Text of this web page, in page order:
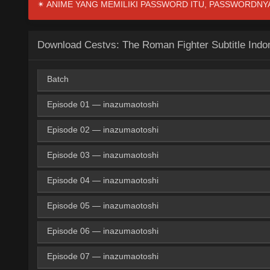
✴ ANIME YANG MEMILIKI PASSWORD ITU,
Download Cestvs: The Roman Fighter Subtitle
Batch
360p Google Drive
480p
Episode 01 — inazumaotoshi
360p Google Drive
480p
Episode 02 — inazumaotoshi
360p Google Drive
480p
Episode 03 — inazumaotoshi
360p Google Drive
480p
Episode 04 — inazumaotoshi
360p Google Drive
480p
Episode 05 — inazumaotoshi
360p Google Drive
480p
Episode 06 — inazumaotoshi
360p Google Drive
Episode 07 — inazumaotoshi